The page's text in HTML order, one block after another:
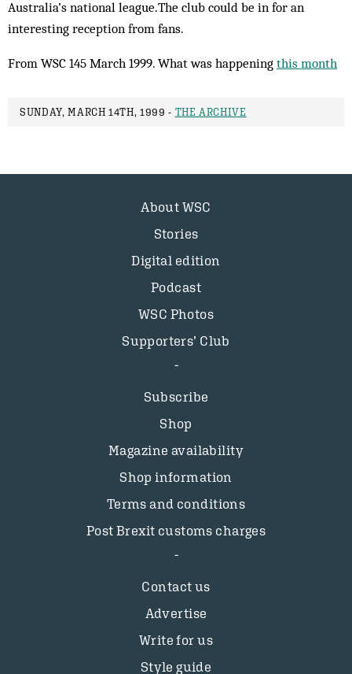
Australia’s national league.The club could be in for an
interesting reception from fans.
From WSC 145 March 1999. What was happening this month
SUNDAY, MARCH 14TH, 1999 - THE ARCHIVE
About WSC
Stories
Digital edition
Podcast
WSC Photos
Supporters’ Club
Subscribe
Shop
Magazine availability
Shop information
Terms and conditions
Post Brexit customs charges
Contact us
Advertise
Write for us
Style guide